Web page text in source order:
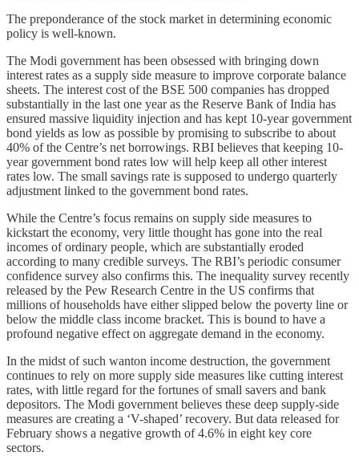
The preponderance of the stock market in determining economic
policy is well-known.
The Modi government has been obsessed with bringing down
interest rates as a supply side measure to improve corporate balance
sheets. The interest cost of the BSE 500 companies has dropped
substantially in the last one year as the Reserve Bank of India has
ensured massive liquidity injection and has kept 10-year government
bond yields as low as possible by promising to subscribe to about
40% of the Centre’s net borrowings. RBI believes that keeping 10-
year government bond rates low will help keep all other interest
rates low. The small savings rate is supposed to undergo quarterly
adjustment linked to the government bond rates.
While the Centre’s focus remains on supply side measures to
kickstart the economy, very little thought has gone into the real
incomes of ordinary people, which are substantially eroded
according to many credible surveys. The RBI’s periodic consumer
confidence survey also confirms this. The inequality survey recently
released by the Pew Research Centre in the US confirms that
millions of households have either slipped below the poverty line or
below the middle class income bracket. This is bound to have a
profound negative effect on aggregate demand in the economy.
In the midst of such wanton income destruction, the government
continues to rely on more supply side measures like cutting interest
rates, with little regard for the fortunes of small savers and bank
depositors. The Modi government believes these deep supply-side
measures are creating a ‘V-shaped’ recovery. But data released for
February shows a negative growth of 4.6% in eight key core
sectors.